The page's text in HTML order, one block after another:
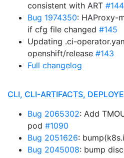
consistent with ART #144
Bug 1974350: HAProxy-
if cfg file changed #145
Updating .ci-
openshift/release #143
Full changelog
CLI, CLI-ARTIFACTS,
Bug 2065302: Add
pod #1090
Bug 2051626:
Bug 2045008: bump